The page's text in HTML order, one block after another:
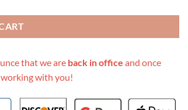
that we are back in office and once
working with you!